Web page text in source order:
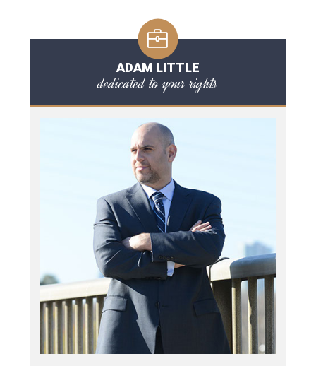
ADAM LITTLE
dedicated to your rights